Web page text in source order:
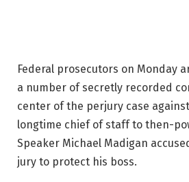
Federal prosecutors on Monday
a number of secretly recorded
center of the perjury case
longtime chief of staff to then-
Speaker Michael Madigan
jury to protect his boss.